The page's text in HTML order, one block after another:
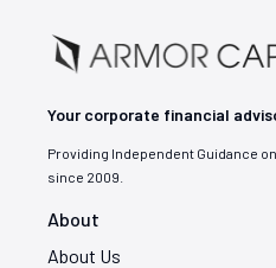
Your corporate financial
Providing Independent Guidance
since 2009.
About
About Us